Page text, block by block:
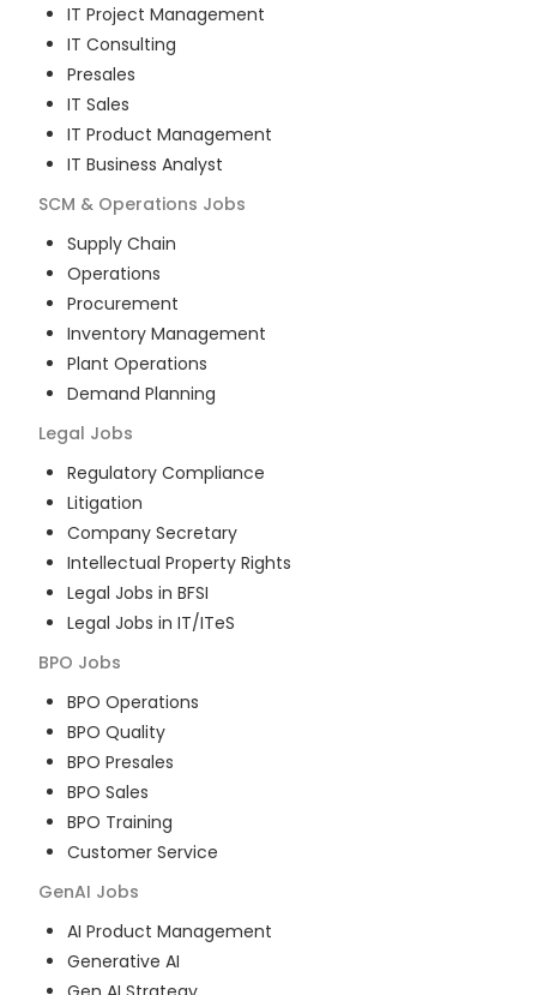
IT Project Management
IT Consulting
Presales
IT Sales
IT Product Management
IT Business Analyst
SCM & Operations Jobs
Supply Chain
Operations
Procurement
Inventory Management
Plant Operations
Demand Planning
Legal Jobs
Regulatory Compliance
Litigation
Company Secretary
Intellectual Property Rights
Legal Jobs in BFSI
Legal Jobs in IT/ITeS
BPO Jobs
BPO Operations
BPO Quality
BPO Presales
BPO Sales
BPO Training
Customer Service
GenAI Jobs
AI Product Management
Generative AI